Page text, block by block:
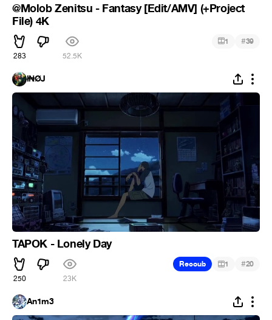
@Molob Zenitsu - Fantasy [Edit/AMV] (+Project
File) 4K
283 52.5K
1 #39
ł₦ØJ
TAPOK - Lonely Day
250 23K
Recoub 1 #20
An1m3